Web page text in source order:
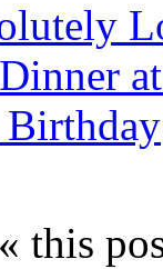
Birthday
« this